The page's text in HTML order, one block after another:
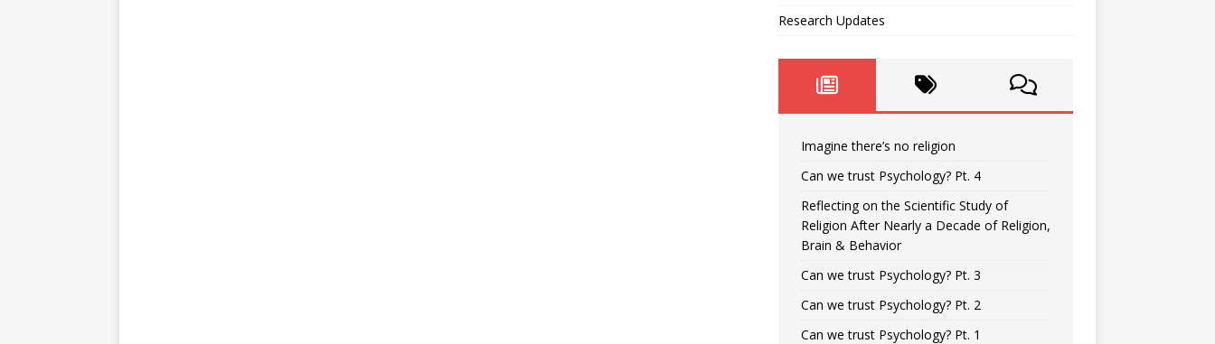
Research Updates
Imagine there’s no religion
Can we trust Psychology? Pt. 4
Reflecting on the Scientific Study of
Religion After Nearly a Decade of Religion,
Brain & Behavior
Can we trust Psychology? Pt. 3
Can we trust Psychology? Pt. 2
Can we trust Psychology? Pt. 1